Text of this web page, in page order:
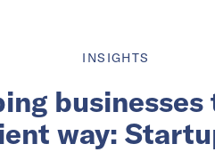
INSIGHTS
businesses
way: